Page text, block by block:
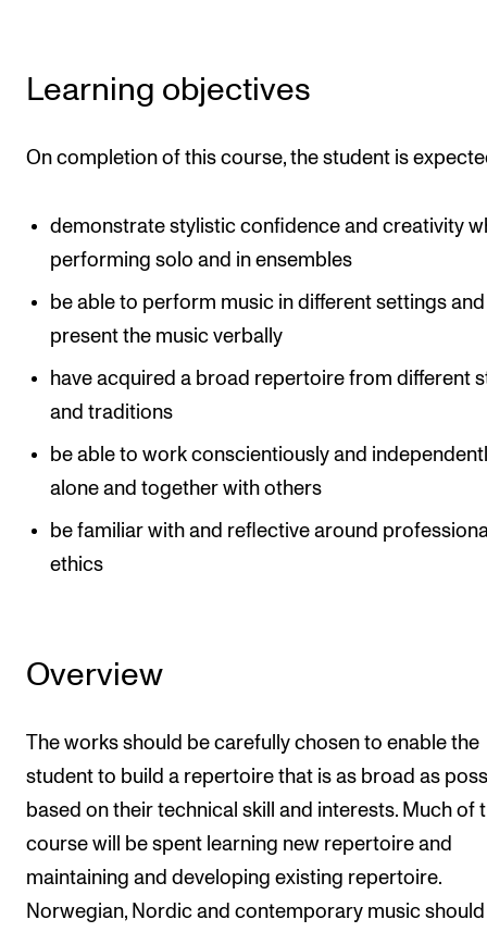
Networks
IN.TUNE
News and Stories
Learning objectives
On completion of this course, the student is
demonstrate stylistic confidence and creativity
performing solo and in ensembles
be able to perform music in different settings and
present the music verbally
have acquired a broad repertoire from different
and traditions
be able to work conscientiously and
alone and together with others
be familiar with and reflective around
ethics
Overview
The works should be carefully chosen to enable the
student to build a repertoire that is as broad as
based on their technical skill and interests. Much of
course will be spent learning new repertoire and
maintaining and developing existing repertoire.
Norwegian, Nordic and contemporary music should